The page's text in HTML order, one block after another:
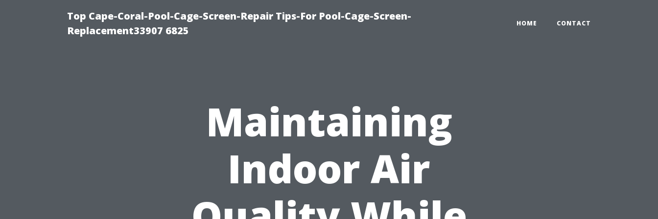
Top Cape-Coral-Pool-Cage-Screen-Repair Tips-For Pool-Cage-Screen-
Replacement33907 6825
HOME CONTACT
Maintaining
Indoor Air